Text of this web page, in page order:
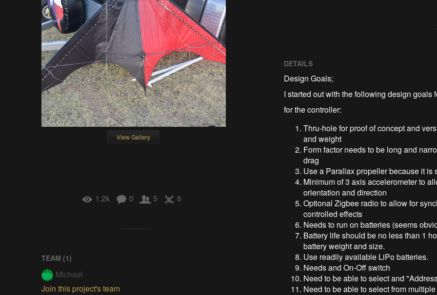
View Gallery
1.2k 0 5 6
TEAM (1)
Michael
Join this project's team
DETAILS
Design Goals;
I started out with the following design goals
for the controller:
Thru-hole for proof of concept and
and weight
Form factor needs to be long and
drag
Use a Parallax propeller because it is
Minimum of 3 axis accelerometer to
orientation and direction
Optional Zigbee radio to allow for
controlled effects
Needs to run on batteries (seems
Battery life should be no less than 1
battery weight and size.
Use readily available LiPo batteries.
Needs and On-Off switch
Need to be able to select and
Need to be able to select from